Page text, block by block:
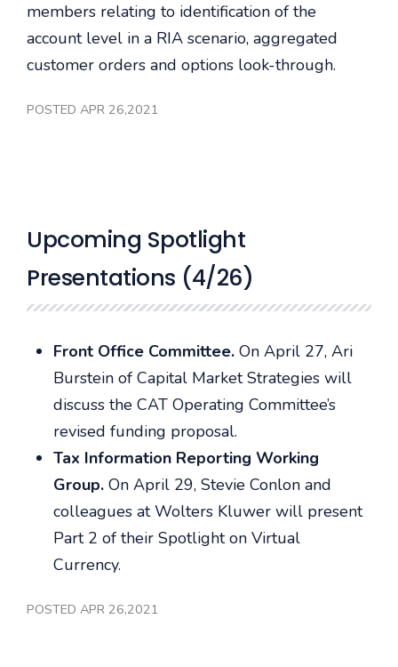
members relating to identification of the
account level in a RIA scenario, aggregated
customer orders and options look-through.
POSTED APR 26,2021
Upcoming Spotlight
Presentations (4/26)
Front Office Committee. On April 27, Ari
Burstein of Capital Market Strategies will
discuss the CAT Operating Committee’s
revised funding proposal.
Tax Information Reporting Working
Group. On April 29, Stevie Conlon and
colleagues at Wolters Kluwer will present
Part 2 of their Spotlight on Virtual
Currency.
POSTED APR 26,2021